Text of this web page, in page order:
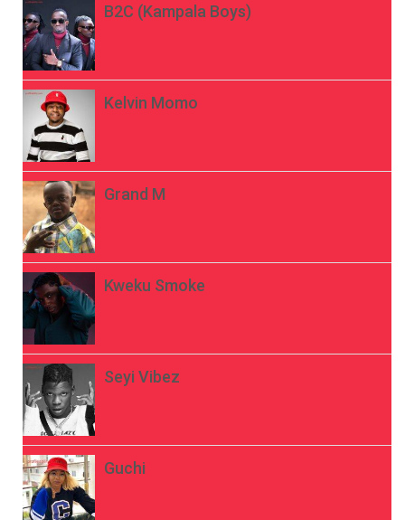
B2C (Kampala Boys)
Kelvin Momo
Grand M
Kweku Smoke
Seyi Vibez
Guchi